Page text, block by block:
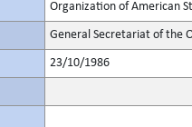
Organization of American
General Secretariat of the
23/10/1986